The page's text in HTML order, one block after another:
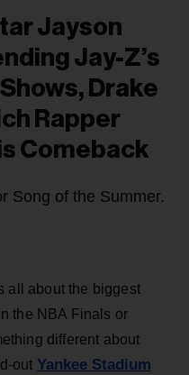
Jayson
Jay-Z’s
Drake
Rapper
Comeback
Song of the Summer.
all about the biggest
the NBA Finals or
different about
out Yankee Stadium